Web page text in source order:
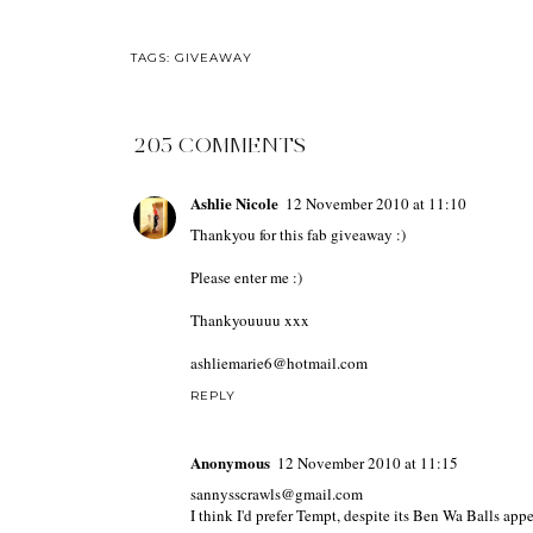
TAGS: GIVEAWAY
205 COMMENTS
Ashlie Nicole 12 November 2010 at 11:10
Thankyou for this fab giveaway :)
Please enter me :)
Thankyouuuu xxx
ashliemarie6@hotmail.com
REPLY
Anonymous 12 November 2010 at 11:15
sannysscrawls@gmail.com
I think I'd prefer Tempt, despite its Ben Wa Balls